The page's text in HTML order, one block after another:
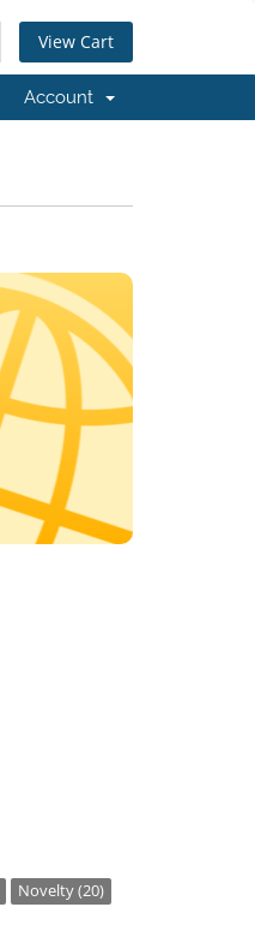
View Cart
Account
Novelty (20)